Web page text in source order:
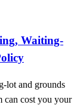
Waiting-
lot and grounds
can cost you your